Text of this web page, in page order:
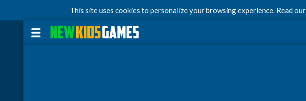
This site uses cookies to personalize your browsing experience. Read our